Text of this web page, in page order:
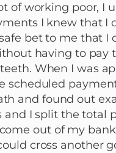
of working poor, I
I knew that I
bet to me that I
having to pay
When I was
scheduled
and found out
and I split the total
out of my
cross another